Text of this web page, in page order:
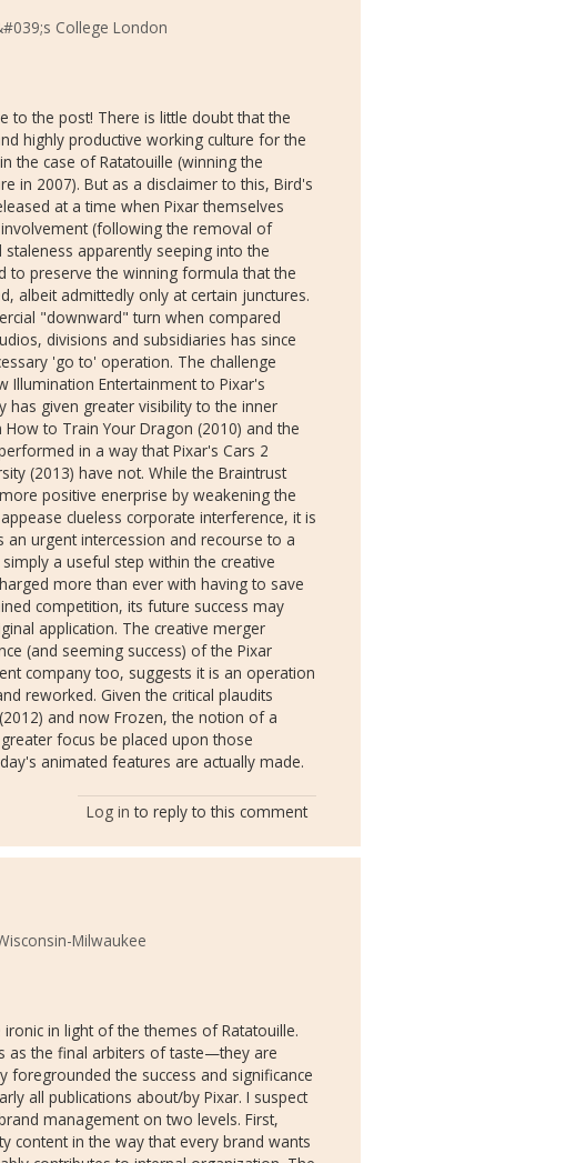
College London
to the post! There is little doubt that the
highly productive working culture for the
the case of Ratatouille (winning the
in 2007). But as a disclaimer to this, Bird's
at a time when Pixar themselves
(following the removal of
apparently seeping into the
to preserve the winning formula that the
albeit admittedly only at certain junctures.
"downward" turn when compared
divisions and subsidiaries has since
'go to' operation. The challenge
Illumination Entertainment to Pixar's
has given greater visibility to the inner
to Train Your Dragon (2010) and the
in a way that Pixar's Cars 2
(2013) have not. While the Braintrust
positive enerprise by weakening the
clueless corporate interference, it is
urgent intercession and recourse to a
a useful step within the creative
more than ever with having to save
competition, its future success may
application. The creative merger
(and seeming success) of the Pixar
company too, suggests it is an operation
reworked. Given the critical plaudits
and now Frozen, the notion of a
focus be placed upon those
animated features are actually made.
Log in to reply to this comment
Milwaukee
in light of the themes of Ratatouille.
as the final arbiters of taste—they are
foregrounded the success and significance
all publications about/by Pixar. I suspect
management on two levels. First,
content in the way that every brand wants